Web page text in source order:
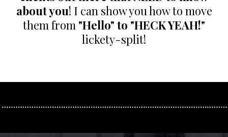
about you! I can show you how to move
them from "Hello" to "HECK YEAH!"
lickety-split!